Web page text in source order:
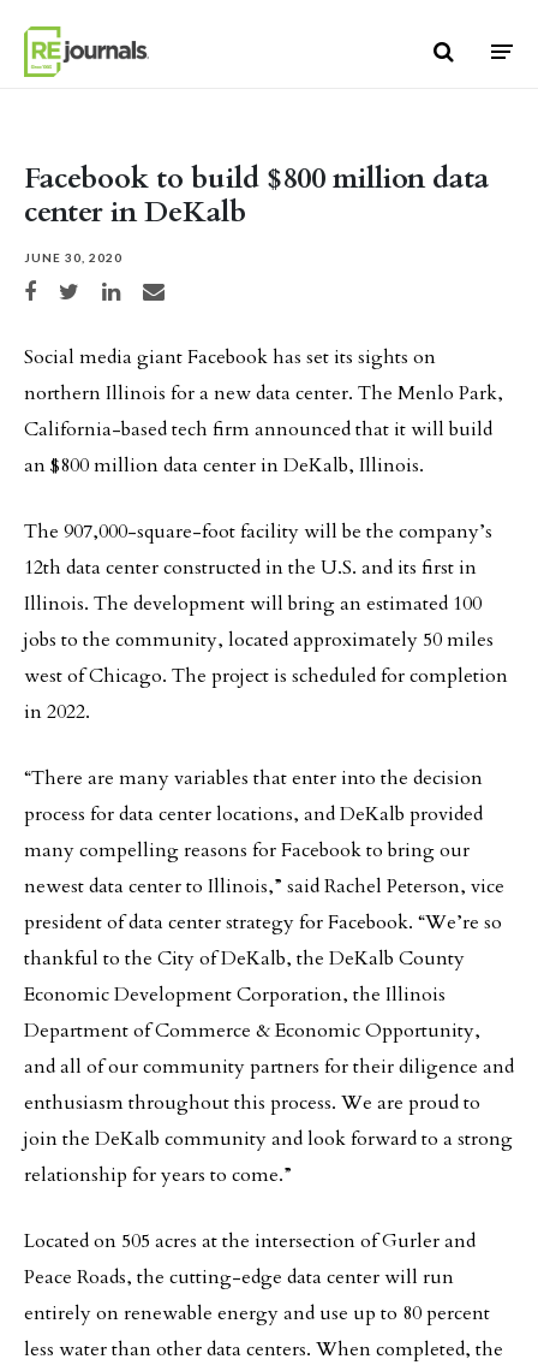
Facebook to build $800 million data
center in DeKalb
JUNE 30, 2020
Share on Facebook
Share on TwitterShare on LinkedIn
Share via email
Social media giant Facebook has set its sights on
northern Illinois for a new data center. The Menlo Park,
California-based tech firm announced that it will build
an $800 million data center in DeKalb, Illinois.
The 907,000-square-foot facility will be the company’s
12th data center constructed in the U.S. and its first in
Illinois. The development will bring an estimated 100
jobs to the community, located approximately 50 miles
west of Chicago. The project is scheduled for completion
in 2022.
“There are many variables that enter into the decision
process for data center locations, and DeKalb provided
many compelling reasons for Facebook to bring our
newest data center to Illinois,” said Rachel Peterson, vice
president of data center strategy for Facebook. “We’re so
thankful to the City of DeKalb, the DeKalb County
Economic Development Corporation, the Illinois
Department of Commerce & Economic Opportunity,
and all of our community partners for their diligence and
enthusiasm throughout this process. We are proud to
join the DeKalb community and look forward to a strong
relationship for years to come.”
Located on 505 acres at the intersection of Gurler and
Peace Roads, the cutting-edge data center will run
entirely on renewable energy and use up to 80 percent
less water than other data centers. When completed, the